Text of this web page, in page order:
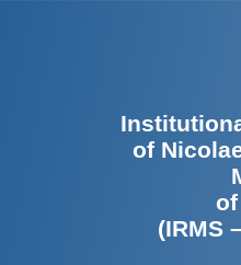
of
(IRMS